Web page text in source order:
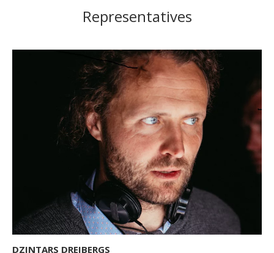
Representatives
DZINTARS DREIBERGS